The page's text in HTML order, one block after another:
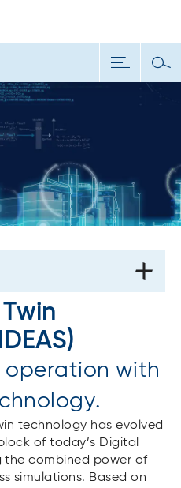
operation with
technology has evolved
of today’s Digital
the combined power of
simulations. Based on